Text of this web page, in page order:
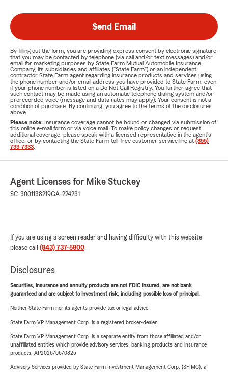
Send Email
By filling out the form, you are providing express consent by electronic signature
that you may be contacted by telephone (via call and/or text messages) and/or
email for marketing purposes by State Farm Mutual Automobile Insurance
Company, its subsidiaries and affiliates ("State Farm") or an independent
contractor State Farm agent regarding insurance products and services using
the phone number and/or email address you have provided to State Farm, even
if your phone number is listed on a Do Not Call Registry. You further agree that
such contact may be made using an automatic telephone dialing system and/or
prerecorded voice (message and data rates may apply). Your consent is not a
condition of purchase. By continuing, you agree to the terms of the disclosures
above.
Please note: Insurance coverage cannot be bound or changed via submission of
this online e-mail form or via voice mail. To make policy changes or request
additional coverage, please speak with a licensed representative in the agent's
office, or by contacting the State Farm toll-free customer service line at (855)
733-7333
Agent Licenses for Mike Stuckey
SC-3001138219GA-224231
If you are using a screen reader and having difficulty with this website
please call (843) 737-5800.
Disclosures
Securities, insurance and annuity products are not FDIC insured, are not bank
guaranteed and are subject to investment risk, including possible loss of principal.
Neither State Farm nor its agents provide tax or legal advice.
State Farm VP Management Corp. is a registered broker-dealer.
State Farm VP Management Corp. is a separate entity from those affiliated and/or
unaffiliated entities which provide advisory services, banking products and insurance
products. AP2026/06/0825
Advisory Services provided by State Farm Investment Management Corp. (SFIMC), a